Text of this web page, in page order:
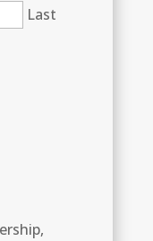
Last